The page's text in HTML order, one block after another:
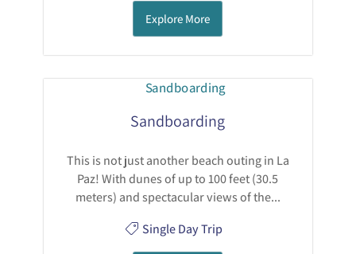
Explore More
Sandboarding
This is not just another beach outing in La
Paz! With dunes of up to 100 feet (30.5
meters) and spectacular views of the...
Single Day Trip